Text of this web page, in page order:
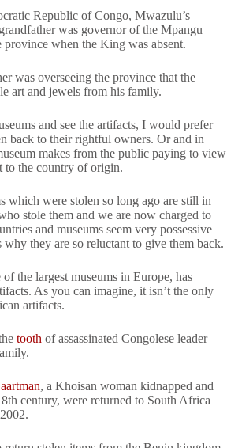
Republic of Congo, Mwazulu’s
was governor of the Mpangu
when the King was absent.
was overseeing the province that the
art and jewels from his family.
and see the artifacts, I would prefer
back to their rightful owners. Or and in
makes from the public paying to view
to the country of origin.
which were stolen so long ago are still in
stole them and we are now charged to
and museums seem very possessive
they are so reluctant to give them back.
the largest museums in Europe, has
As you can imagine, it isn’t the only
artifacts.
tooth of assassinated Congolese leader
, a Khoisan woman kidnapped and
century, were returned to South Africa